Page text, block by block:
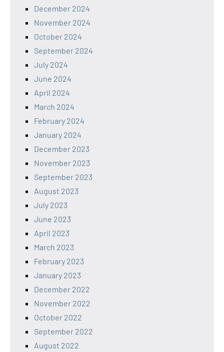
December 2024
November 2024
October 2024
September 2024
July 2024
June 2024
April 2024
March 2024
February 2024
January 2024
December 2023
November 2023
September 2023
August 2023
July 2023
June 2023
April 2023
March 2023
February 2023
January 2023
December 2022
November 2022
October 2022
September 2022
August 2022